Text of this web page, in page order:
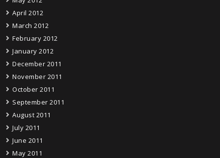
April 2012
March 2012
February 2012
January 2012
December 2011
November 2011
October 2011
September 2011
August 2011
July 2011
June 2011
May 2011